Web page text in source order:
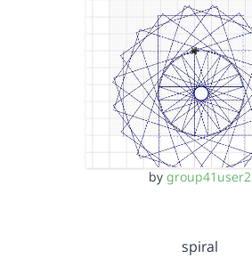
by group41user2
spiral